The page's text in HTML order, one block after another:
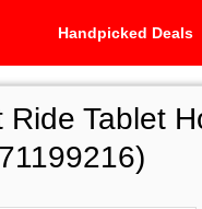
Handpicked Deals
Ride Tablet